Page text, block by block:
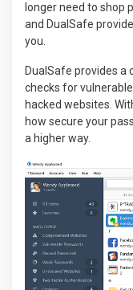
longer need to shop
and DualSafe
you.
DualSafe provides a
checks for
hacked websites.
how secure your
a higher way.